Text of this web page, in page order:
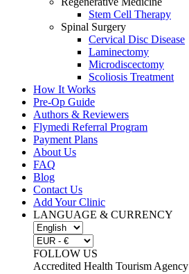
Stem Cell Therapy
Spinal Surgery
Cervical Disc Disease
Laminectomy
Microdiscectomy
Scoliosis Treatment
How It Works
Pre-Op Guide
Authors & Reviewers
Flymedi Referral Program
Payment Plans
About Us
FAQ
Blog
Contact Us
Add Your Clinic
LANGUAGE & CURRENCY
FOLLOW US
Accredited Health Tourism Agency